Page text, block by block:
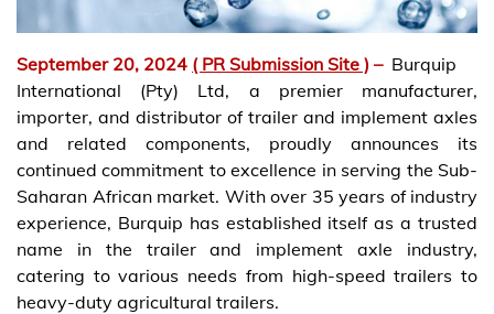
September 20, 2024 ( PR Submission Site ) – Burquip
International (Pty) Ltd, a premier manufacturer,
importer, and distributor of trailer and implement axles
and related components, proudly announces its
continued commitment to excellence in serving the Sub-
Saharan African market. With over 35 years of industry
experience, Burquip has established itself as a trusted
name in the trailer and implement axle industry,
catering to various needs from high-speed trailers to
heavy-duty agricultural trailers.